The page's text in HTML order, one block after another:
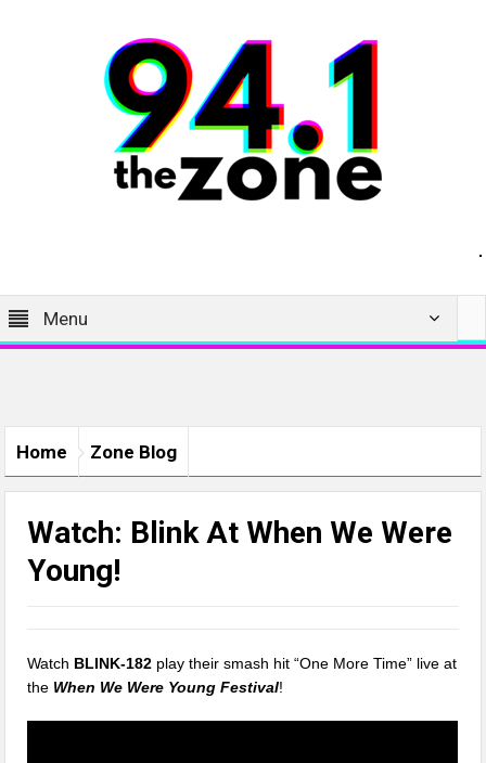
Menu
Home Zone Blog
Watch: Blink At When We Were
Young!
Watch BLINK-182 play their smash hit “One More Time” live at
the When We Were Young Festival!